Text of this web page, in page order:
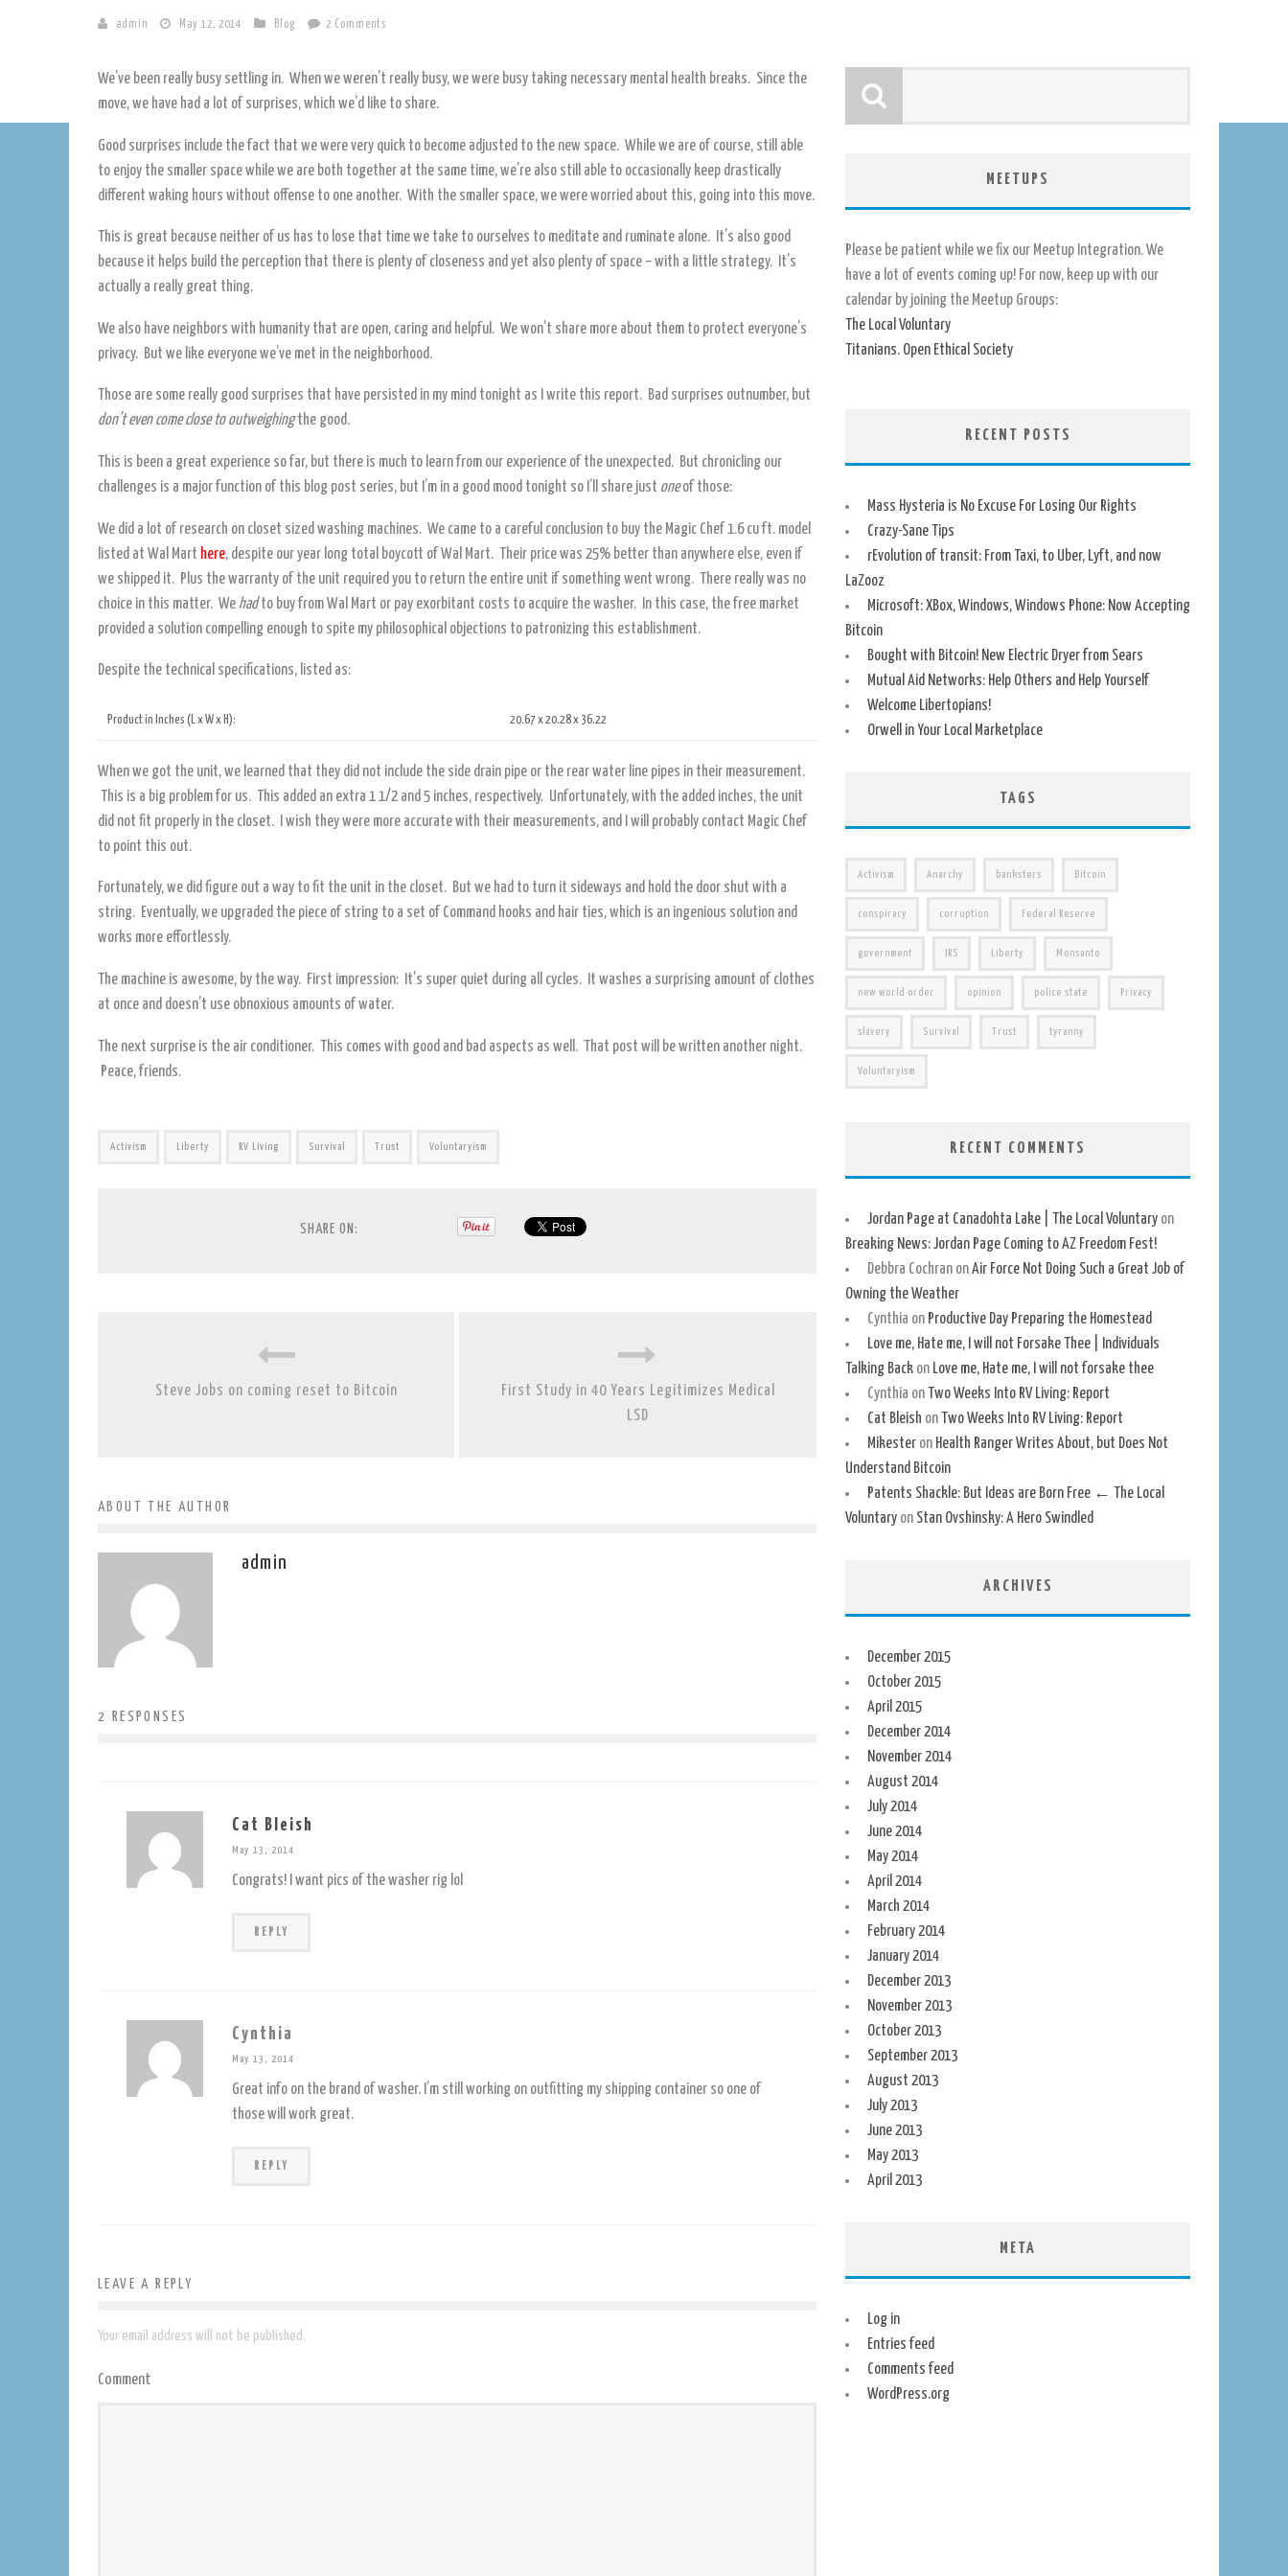
admin May 12, 2014 Blog 2 Comments
We’ve been really busy settling in. When we weren’t really busy, we were busy taking necessary mental health breaks. Since the
move, we have had a lot of surprises, which we’d like to share.
Good surprises include the fact that we were very quick to become adjusted to the new space. While we are of course, still able
to enjoy the smaller space while we are both together at the same time, we’re also still able to occasionally keep drastically
different waking hours without offense to one another. With the smaller space, we were worried about this, going into this move.
This is great because neither of us has to lose that time we take to ourselves to meditate and ruminate alone. It’s also good
because it helps build the perception that there is plenty of closeness and yet also plenty of space – with a little strategy. It’s
actually a really great thing.
We also have neighbors with humanity that are open, caring and helpful. We won’t share more about them to protect everyone’s
privacy. But we like everyone we’ve met in the neighborhood.
Those are some really good surprises that have persisted in my mind tonight as I write this report. Bad surprises outnumber, but
don’t even come close to outweighingthe good.
This is been a great experience so far, but there is much to learn from our experience of the unexpected. But chronicling our
challenges is a major function of this blog post series, but I’m in a good mood tonight so I’ll share just oneof those:
We did a lot of research on closet sized washing machines. We came to a careful conclusion to buy the Magic Chef 1.6 cu ft. model
listed at Wal Mart here, despite our year long total boycott of Wal Mart. Their price was 25% better than anywhere else, even if
we shipped it. Plus the warranty of the unit required you to return the entire unit if something went wrong. There really was no
choice in this matter. We hadto buy from Wal Mart or pay exorbitant costs to acquire the washer. In this case, the free market
provided a solution compelling enough to spite my philosophical objections to patronizing this establishment.
Despite the technical specifications, listed as:
Product in Inches (L x W x H): 20.67 x 20.28 x 36.22
When we got the unit, we learned that they did not include the side drain pipe or the rear water line pipes in their measurement.
This is a big problem for us. This added an extra 1 1/2 and 5 inches, respectively. Unfortunately, with the added inches, the unit
did not fit properly in the closet. I wish they were more accurate with their measurements, and I will probably contact Magic Chef
to point this out.
Fortunately, we did figure out a way to fit the unit in the closet. But we had to turn it sideways and hold the door shut with a
string. Eventually, we upgraded the piece of string to a set of Command hooks and hair ties, which is an ingenious solution and
works more effortlessly.
The machine is awesome, by the way. First impression: It’s super quiet during all cycles. It washes a surprising amount of clothes
at once and doesn’t use obnoxious amounts of water.
The next surprise is the air conditioner. This comes with good and bad aspects as well. That post will be written another night.
Peace, friends.
Activism Liberty RV Living Survival Trust Voluntaryism
SHARE ON:
Steve Jobs on coming reset to Bitcoin
First Study in 40 Years Legitimizes Medical
LSD
ABOUT THE AUTHOR
admin
2 RESPONSES
Cat Bleish
May 13, 2014
Congrats! I want pics of the washer rig lol
REPLY
Cynthia
May 13, 2014
Great info on the brand of washer. I’m still working on outfitting my shipping container so one of
those will work great.
REPLY
LEAVE A REPLY
Your email address will not be published.
Comment
MEETUPS
Please be patient while we fix our Meetup Integration. We
have a lot of events coming up! For now, keep up with our
calendar by joining the Meetup Groups:
The Local Voluntary
Titanians. Open Ethical Society
RECENT POSTS
Mass Hysteria is No Excuse For Losing Our Rights
Crazy-Sane Tips
rEvolution of transit: From Taxi, to Uber, Lyft, and now
LaZooz
Microsoft: XBox, Windows, Windows Phone: Now Accepting
Bitcoin
Bought with Bitcoin! New Electric Dryer from Sears
Mutual Aid Networks: Help Others and Help Yourself
Welcome Libertopians!
Orwell in Your Local Marketplace
TAGS
Activism Anarchy banksters Bitcoin
conspiracy corruption Federal Reserve
government IRS Liberty Monsanto
new world order opinion police state Privacy
slavery Survival Trust tyranny
Voluntaryism
RECENT COMMENTS
Jordan Page at Canadohta Lake | The Local Voluntaryon
Breaking News: Jordan Page Coming to AZ Freedom Fest!
Debbra CochranonAir Force Not Doing Such a Great Job of
Owning the Weather
Cynthia on Productive Day Preparing the Homestead
Love me, Hate me, I will not Forsake Thee | Individuals
Talking Back on Love me, Hate me, I will not forsake thee
Cynthia on Two Weeks Into RV Living: Report
Cat Bleish on Two Weeks Into RV Living: Report
Mikesteron Health Ranger Writes About, but Does Not
Understand Bitcoin
Patents Shackle: But Ideas are Born Free ← The Local
Voluntary on Stan Ovshinsky: A Hero Swindled
ARCHIVES
December 2015
October 2015
April 2015
December 2014
November 2014
August 2014
July 2014
June 2014
May 2014
April 2014
March 2014
February 2014
January 2014
December 2013
November 2013
October 2013
September 2013
August 2013
July 2013
June 2013
May 2013
April 2013
META
Log in
Entries feed
Comments feed
WordPress.org